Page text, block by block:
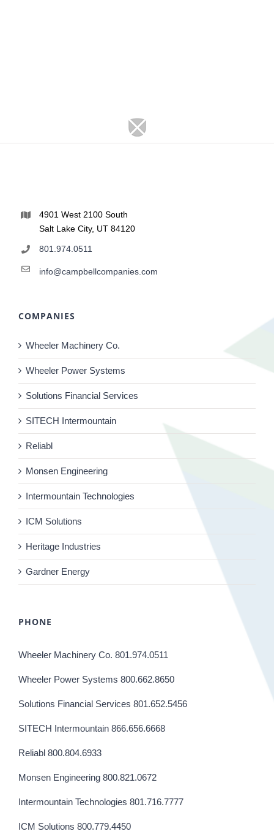
4901 West 2100 South
Salt Lake City, UT 84120
801.974.0511
info@campbellcompanies.com
COMPANIES
Wheeler Machinery Co.
Wheeler Power Systems
Solutions Financial Services
SITECH Intermountain
Reliabl
Monsen Engineering
Intermountain Technologies
ICM Solutions
Heritage Industries
Gardner Energy
PHONE
Wheeler Machinery Co. 801.974.0511
Wheeler Power Systems 800.662.8650
Solutions Financial Services 801.652.5456
SITECH Intermountain 866.656.6668
Reliabl 800.804.6933
Monsen Engineering 800.821.0672
Intermountain Technologies 801.716.7777
ICM Solutions 800.779.4450